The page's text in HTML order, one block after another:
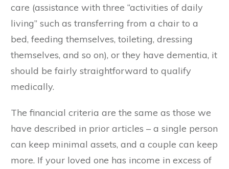
care (assistance with three “activities of daily
living” such as transferring from a chair to a
bed, feeding themselves, toileting, dressing
themselves, and so on), or they have dementia, it
should be fairly straightforward to qualify
medically.
The financial criteria are the same as those we
have described in prior articles – a single person
can keep minimal assets, and a couple can keep
more. If your loved one has income in excess of